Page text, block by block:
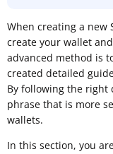
When creating a new
create your wallet
advanced method is
created detailed
By following the right
phrase that is more
wallets.
In this section, you